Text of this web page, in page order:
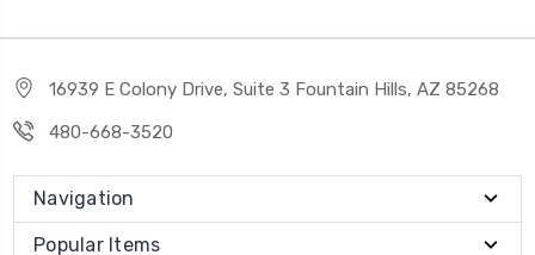
16939 E Colony Drive, Suite 3 Fountain Hills, AZ 85268
480-668-3520
Navigation
Popular Items